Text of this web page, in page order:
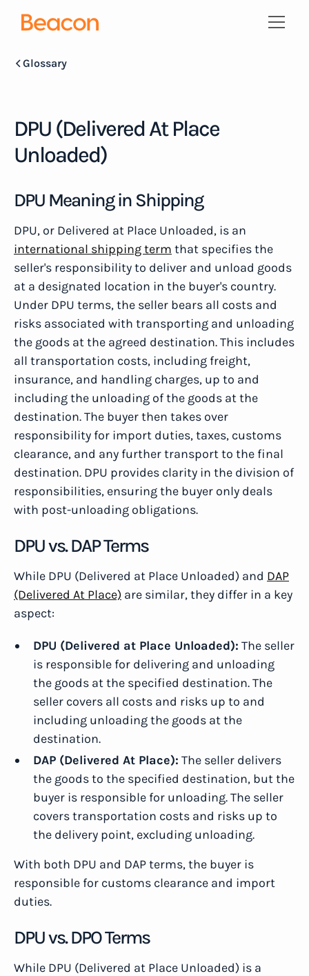
Glossary
DPU (Delivered At Place
Unloaded)
DPU Meaning in Shipping
DPU, or Delivered at Place Unloaded, is an
international shipping term that specifies the
seller's responsibility to deliver and unload goods
at a designated location in the buyer's country.
Under DPU terms, the seller bears all costs and
risks associated with transporting and unloading
the goods at the agreed destination. This includes
all transportation costs, including freight,
insurance, and handling charges, up to and
including the unloading of the goods at the
destination. The buyer then takes over
responsibility for import duties, taxes, customs
clearance, and any further transport to the final
destination. DPU provides clarity in the division of
responsibilities, ensuring the buyer only deals
with post-unloading obligations.
DPU vs. DAP Terms
While DPU (Delivered at Place Unloaded) and DAP
(Delivered At Place) are similar, they differ in a key
aspect:
DPU (Delivered at Place Unloaded): The seller
is responsible for delivering and unloading
the goods at the specified destination. The
seller covers all costs and risks up to and
including unloading the goods at the
destination.
DAP (Delivered At Place): The seller delivers
the goods to the specified destination, but the
buyer is responsible for unloading. The seller
covers transportation costs and risks up to
the delivery point, excluding unloading.
With both DPU and DAP terms, the buyer is
responsible for customs clearance and import
duties.
DPU vs. DPO Terms
While DPU (Delivered at Place Unloaded) is a